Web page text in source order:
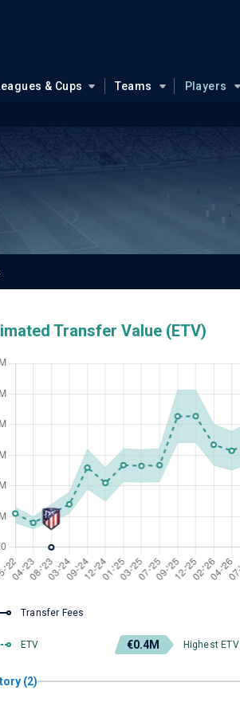
& Cups Teams Players
Transfer Value (ETV)
Transfer Fees
ETV €0.4M Highest ETV
(2)